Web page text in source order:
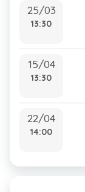
25/03
13:30
15/04
13:30
22/04
14:00